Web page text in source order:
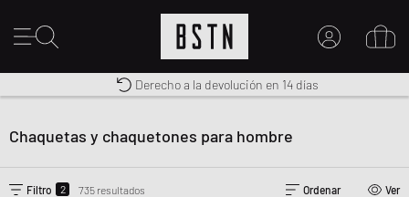
MI CUENTA
Envío gratuito a España desde € 100
Premium Sportswear
Derecho a la devolución en 14 días
Chaquetas y chaquetones para hombre
Filtro 2 735 resultados Ordenar Ver